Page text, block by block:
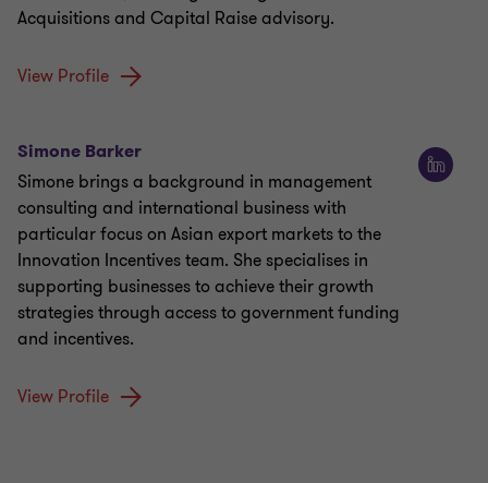
Acquisitions and Capital Raise advisory.
View Profile
Simone Barker
Simone brings a background in management
consulting and international business with
particular focus on Asian export markets to the
Innovation Incentives team. She specialises in
supporting businesses to achieve their growth
strategies through access to government funding
and incentives.
View Profile